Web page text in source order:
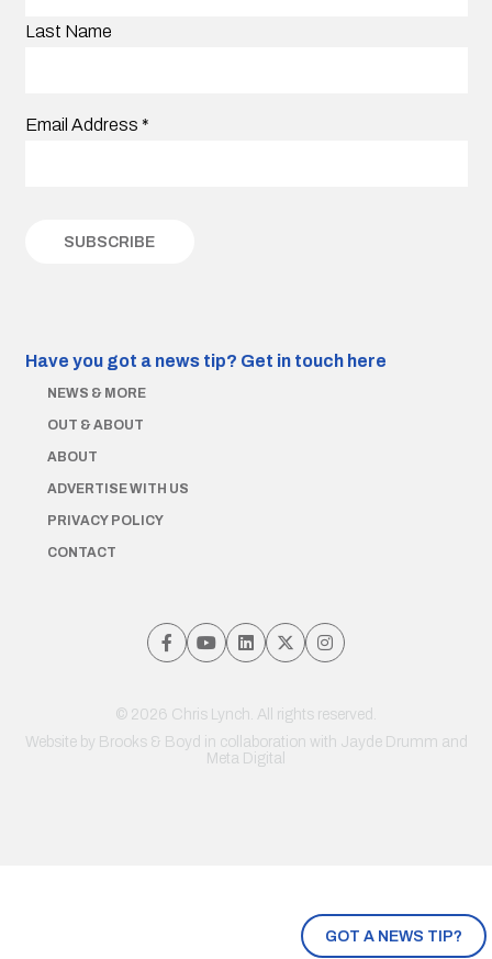
GOT A NEWS TIP?
Last Name
Email Address *
Have you got a news tip? Get in touch here
NEWS & MORE
OUT & ABOUT
ABOUT
ADVERTISE WITH US
PRIVACY POLICY
CONTACT
© 2026 Chris Lynch. All rights reserved.
Website by Brooks & Boyd in collaboration with Jayde Drumm and
Meta Digital